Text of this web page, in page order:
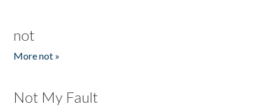
not
More not »
Not My Fault